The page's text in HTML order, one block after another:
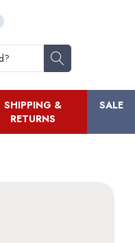
SHIPPING &
RETURNS
SALE